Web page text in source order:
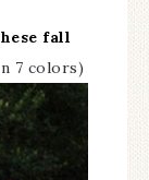
fall
7 colors)